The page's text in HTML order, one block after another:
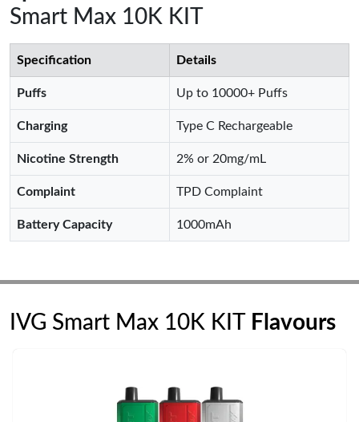
Smart Max 10K KIT
Specification Details
Puffs Up to 10000+ Puffs
Charging Type C Rechargeable
Nicotine Strength 2% or 20mg/mL
Complaint TPD Complaint
Battery Capacity 1000mAh
IVG Smart Max 10K KIT Flavours